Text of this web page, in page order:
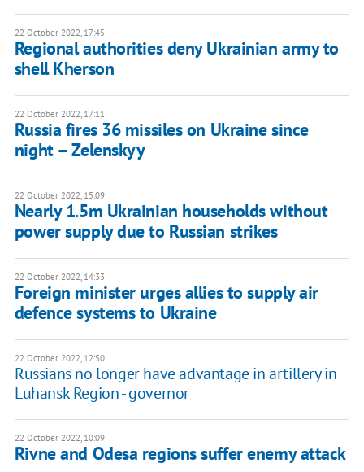
22 October 2022, 17:45
Regional authorities deny Ukrainian army to
shell Kherson
22 October 2022, 17:11
Russia fires 36 missiles on Ukraine since
night – Zelenskyy
22 October 2022, 15:09
Nearly 1.5m Ukrainian households without
power supply due to Russian strikes
22 October 2022, 14:33
Foreign minister urges allies to supply air
defence systems to Ukraine
22 October 2022, 12:50
Russians no longer have advantage in artillery in
Luhansk Region - governor
22 October 2022, 10:09
Rivne and Odesa regions suffer enemy attack